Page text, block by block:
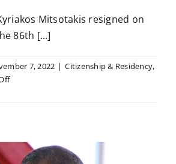
Mitsotakis resigned on
86th [...]
7, 2022 | Citizenship & Residency,
on
AMOUNT
OF